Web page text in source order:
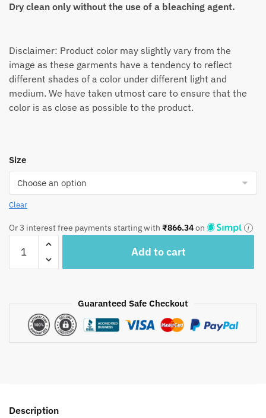
Dry clean only without the use of a bleaching agent.
Disclaimer: Product color may slightly vary from the
image as these garments have a tendency to reflect
different shades of a color under different light and
medium. We have taken utmost care to ensure that the
color is as close as possible to the product.
Size
Clear
Or 3 interest free payments starting with ₹866.34on
Blossom
Reversible
Dohar
quantity
Add to cart
Guaranteed Safe Checkout
Description